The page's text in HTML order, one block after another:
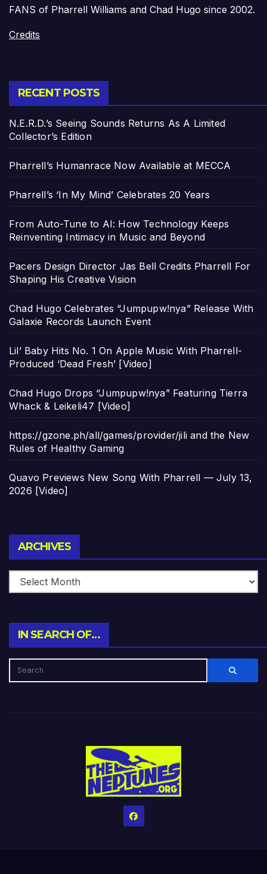
FANS of Pharrell Williams and Chad Hugo since 2002.
Credits
RECENT POSTS
N.E.R.D.’s Seeing Sounds Returns As A Limited
Collector’s Edition
Pharrell’s Humanrace Now Available at MECCA
Pharrell’s ‘In My Mind’ Celebrates 20 Years
From Auto-Tune to AI: How Technology Keeps
Reinventing Intimacy in Music and Beyond
Pacers Design Director Jas Bell Credits Pharrell For
Shaping His Creative Vision
Chad Hugo Celebrates “Jumpupw!nya” Release With
Galaxie Records Launch Event
Lil’ Baby Hits No. 1 On Apple Music With Pharrell-
Produced ‘Dead Fresh’ [Video]
Chad Hugo Drops “Jumpupw!nya” Featuring Tierra
Whack & Leikeli47 [Video]
https://gzone.ph/all/games/provider/jili and the New
Rules of Healthy Gaming
Quavo Previews New Song With Pharrell — July 13,
2026 [Video]
ARCHIVES
IN SEARCH OF…